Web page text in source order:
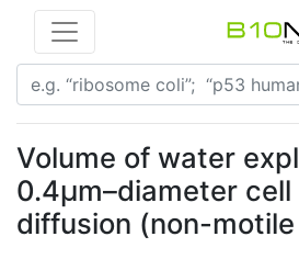
Volume of water
0.4µm–diameter
diffusion (non-motile